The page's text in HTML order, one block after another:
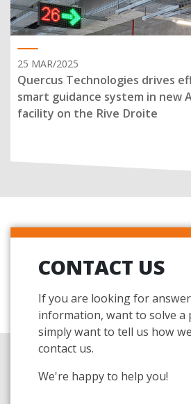
25 MAR/2025
Quercus Technologies drives
smart guidance system in new
facility on the Rive Droite
CONTACT US
If you are looking for
information, want to solve a
simply want to tell us how
contact us.
We're happy to help you!